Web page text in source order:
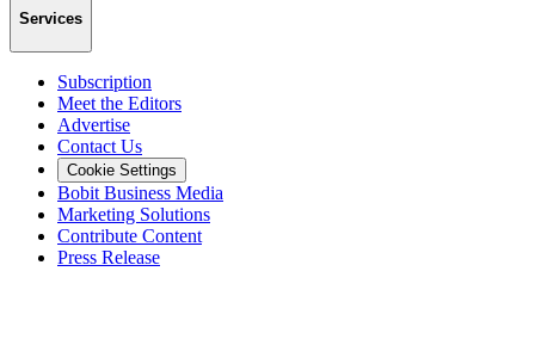
Services
Subscription
Meet the Editors
Advertise
Contact Us
Cookie Settings
Bobit Business Media
Marketing Solutions
Contribute Content
Press Release